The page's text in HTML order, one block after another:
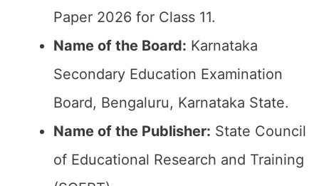
Paper 2026 for Class 11.
Name of the Board: Karnataka
Secondary Education Examination
Board, Bengaluru, Karnataka State.
Name of the Publisher: State Council
of Educational Research and Training